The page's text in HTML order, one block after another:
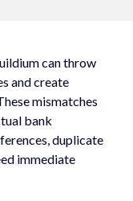
can throw
and create
mismatches
bank
duplicate
immediate